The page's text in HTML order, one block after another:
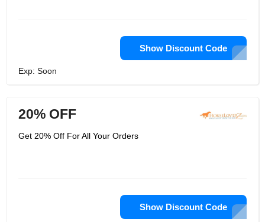
Show Discount Code
Exp: Soon
20% OFF
Get 20% Off For All Your Orders
Show Discount Code